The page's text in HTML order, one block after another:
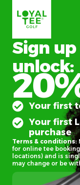
Sign
unlock:
Your first
Your first
purchase
Terms & conditions:
for online tee
locations) and is
may change or be